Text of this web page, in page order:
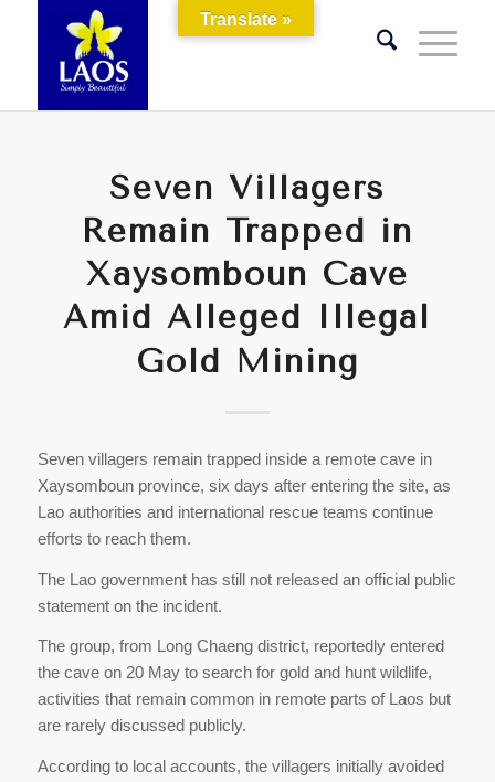
Seven Villagers
Remain Trapped in
Xaysomboun Cave
Amid Alleged Illegal
Gold Mining
Seven villagers remain trapped inside a remote cave in
Xaysomboun province, six days after entering the site, as
Lao authorities and international rescue teams continue
efforts to reach them.
The Lao government has still not released an official public
statement on the incident.
The group, from Long Chaeng district, reportedly entered
the cave on 20 May to search for gold and hunt wildlife,
activities that remain common in remote parts of Laos but
are rarely discussed publicly.
According to local accounts, the villagers initially avoided
Translate »